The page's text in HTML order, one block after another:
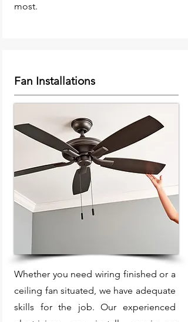
most.
Fan Installations
Whether you need wiring finished or a
ceiling fan situated, we have adequate
skills for the job. Our experienced